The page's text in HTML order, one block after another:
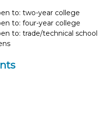
to: two-year college
to: four-year college
to: trade/technical school